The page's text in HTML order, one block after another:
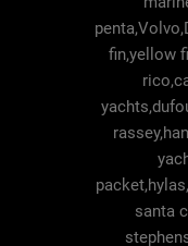
fin,yellow
santa